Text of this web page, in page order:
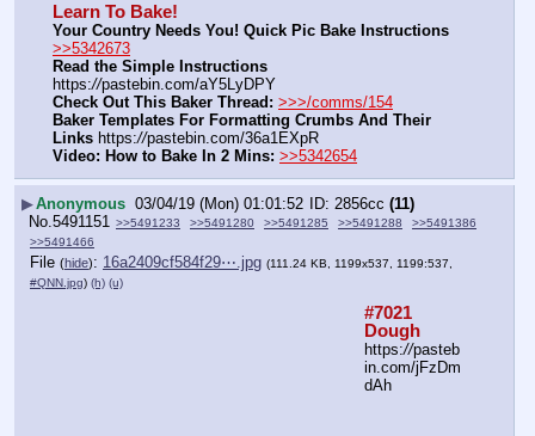
Learn To Bake!
Your Country Needs You! Quick Pic Bake Instructions
>>5342673
Read the Simple Instructions
https://pastebin.com/aY5LyDPY
Check Out This Baker Thread: >>>/comms/154
Baker Templates For Formatting Crumbs And Their
Links https://pastebin.com/36a1EXpR
Video: How to Bake In 2 Mins: >>5342654
▶Anonymous 03/04/19 (Mon) 01:01:52 2856cc (11)
No. 5491151 >>5491233 >>5491280 >>5491285 >>5491288
>>5491386
>>5491466
File (hide): 16a2409cf584f29⋯.jpg (111.24 KB, 1199x537, 1199:537,
#QNN.jpg) (h) (u)
#7021
Dough
https://pasteb
in.com/jFzDm
dAh